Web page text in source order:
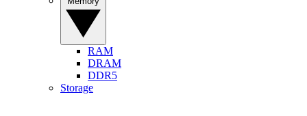
RAM
DRAM
DDR5
Storage